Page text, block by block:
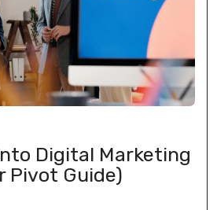
Digital Marketing
Pivot Guide)